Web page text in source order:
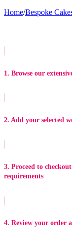
Home/Bespoke
1. Browse our
2. Add your selected
3. Proceed to
requirements
4. Review your order